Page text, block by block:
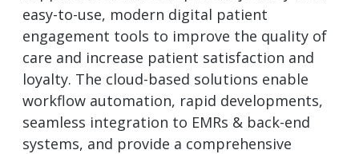
easy-to-use, modern digital patient
engagement tools to improve the quality of
care and increase patient satisfaction and
loyalty. The cloud-based solutions enable
workflow automation, rapid developments,
seamless integration to EMRs & back-end
systems, and provide a comprehensive